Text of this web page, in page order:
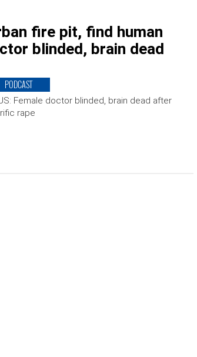
fire pit, find human
blinded, brain dead
PODCAST
Female doctor blinded, brain dead after
rape